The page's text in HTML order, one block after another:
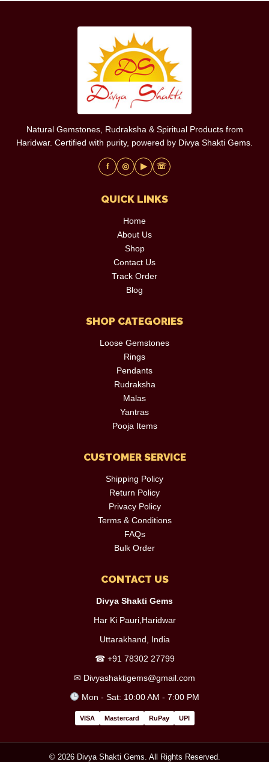
Natural Gemstones, Rudraksha & Spiritual Products from
Haridwar. Certified with purity, powered by Divya Shakti Gems.
f ◎ ▶ ☏
QUICK LINKS
Home
About Us
Shop
Contact Us
Track Order
Blog
SHOP CATEGORIES
Loose Gemstones
Rings
Pendants
Rudraksha
Malas
Yantras
Pooja Items
CUSTOMER SERVICE
Shipping Policy
Return Policy
Privacy Policy
Terms & Conditions
FAQs
Bulk Order
CONTACT US
Divya Shakti Gems
Har Ki Pauri,Haridwar
Uttarakhand, India
☎ +91 78302 27799
✉ Divyashaktigems@gmail.com
Mon - Sat: 10:00 AM - 7:00 PM
VISA Mastercard RuPay UPI
© 2026 Divya Shakti Gems. All Rights Reserved.